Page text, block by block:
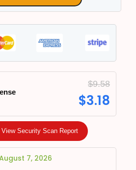
$9.58
$3.18
Security Scan Report
7, 2026